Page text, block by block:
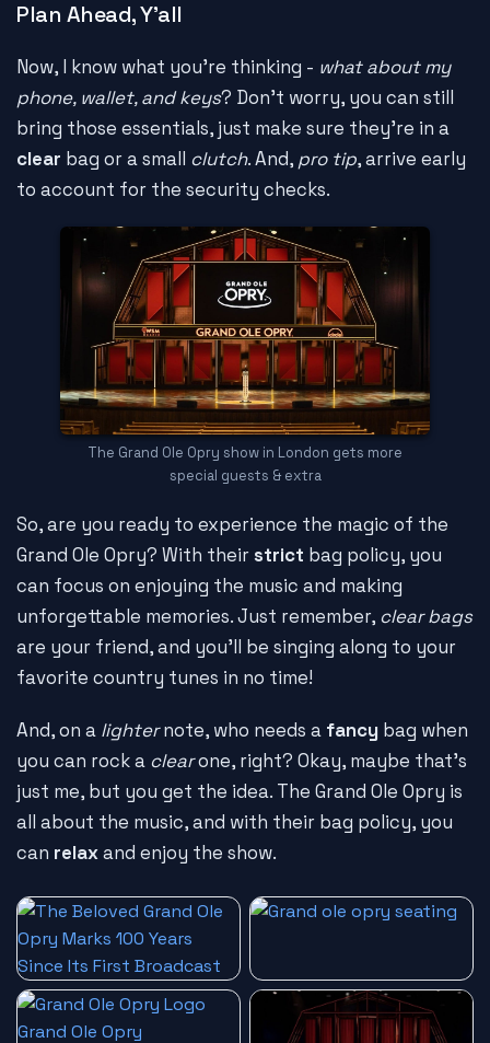
Plan Ahead, Y'all
Now, I know what you're thinking - what about my
phone, wallet, and keys? Don't worry, you can still
bring those essentials, just make sure they're in a
clear bag or a small clutch. And, pro tip, arrive early
to account for the security checks.
The Grand Ole Opry show in London gets more
special guests & extra
So, are you ready to experience the magic of the
Grand Ole Opry? With their strict bag policy, you
can focus on enjoying the music and making
unforgettable memories. Just remember, clear bags
are your friend, and you'll be singing along to your
favorite country tunes in no time!
And, on a lighternote, who needs a fancy bag when
you can rock a clearone, right? Okay, maybe that's
just me, but you get the idea. The Grand Ole Opry is
all about the music, and with their bag policy, you
can relaxand enjoy the show.